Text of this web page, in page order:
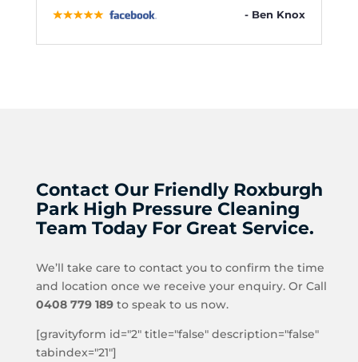
- Ben Knox
Contact Our Friendly Roxburgh
Park High Pressure Cleaning
Team Today For Great Service.
We’ll take care to contact you to confirm the time
and location once we receive your enquiry. Or Call
0408 779 189to speak to us now.
[gravityform id="2" title="false" description="false"
tabindex="21"]